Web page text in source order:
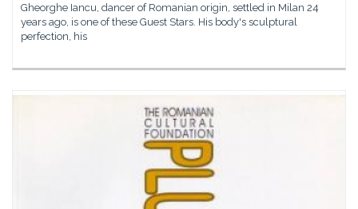
Gheorghe Iancu, dancer of Romanian origin, settled in Milan 24
years ago, is one of these Guest Stars. His body's sculptural
perfection, his